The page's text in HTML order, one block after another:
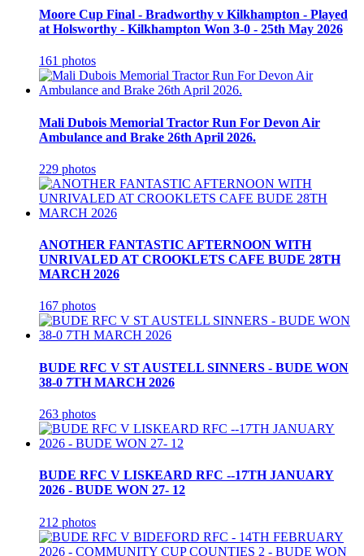
Moore Cup Final - Bradworthy v Kilkhampton - Played
at Holsworthy - Kilkhampton Won 3-0 - 25th May 2026
161 photos
Mali Dubois Memorial Tractor Run For Devon Air
Ambulance and Brake 26th April 2026.
229 photos
ANOTHER FANTASTIC AFTERNOON WITH
UNRIVALED AT CROOKLETS CAFE BUDE 28TH
MARCH 2026
167 photos
BUDE RFC V ST AUSTELL SINNERS - BUDE WON
38-0 7TH MARCH 2026
263 photos
BUDE RFC V LISKEARD RFC --17TH JANUARY
2026 - BUDE WON 27- 12
212 photos